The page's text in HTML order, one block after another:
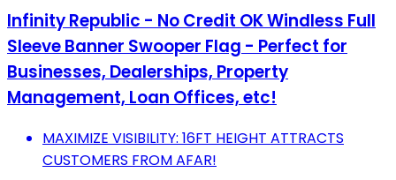
Infinity Republic - No Credit OK Windless Full
Sleeve Banner Swooper Flag - Perfect for
Businesses, Dealerships, Property
Management, Loan Offices, etc!
MAXIMIZE VISIBILITY: 16FT HEIGHT ATTRACTS
CUSTOMERS FROM AFAR!